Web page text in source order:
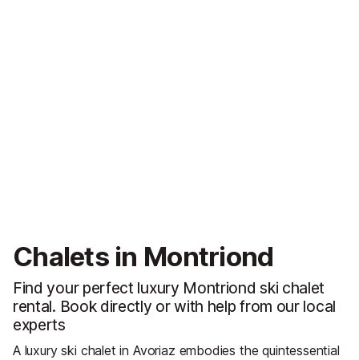
Chalets in Montriond
Find your perfect luxury Montriond ski chalet
rental. Book directly or with help from our local
experts
A luxury ski chalet in Avoriaz embodies the quintessential